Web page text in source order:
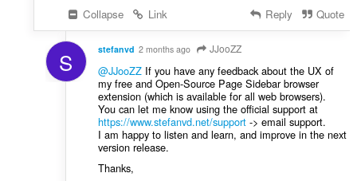
Collapse
Link Reply Quote
S stefanvd 2 months ago JJooZZ
@JJooZZIf you have any feedback about the UX of
my free and Open-Source Page Sidebar browser
extension (which is available for all web browsers).
You can let me know using the official support at
https://www.stefanvd.net/support-> email support.
I am happy to listen and learn, and improve in the next
version release.
Thanks,